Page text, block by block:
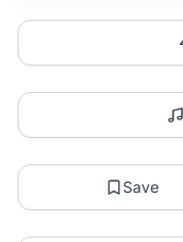
Save